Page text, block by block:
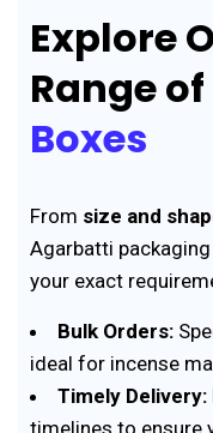
Explore
Range of
Boxes
From size and
Agarbatti
your exact
Bulk Orders:
ideal for incense
Timely Delivery: